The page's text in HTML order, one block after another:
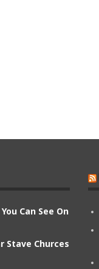
Can See On
Stave Churces